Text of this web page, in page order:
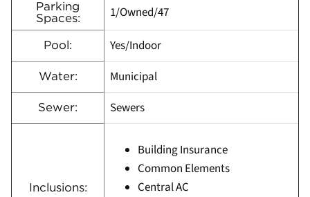
Parking
Spaces:
1/Owned/47
Pool: Yes/Indoor
Water: Municipal
Sewer: Sewers
Inclusions:
Building Insurance
Common Elements
Central AC